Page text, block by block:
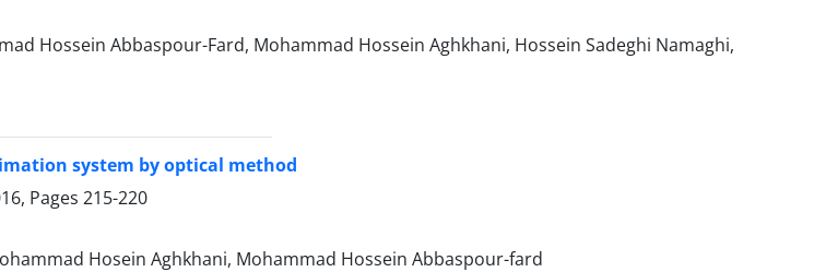
Hossein Abbaspour-Fard, Mohammad Hossein Aghkhani, Hossein Sadeghi Namaghi,
system by optical method
Pages 215-220
Hosein Aghkhani, Mohammad Hossein Abbaspour-fard